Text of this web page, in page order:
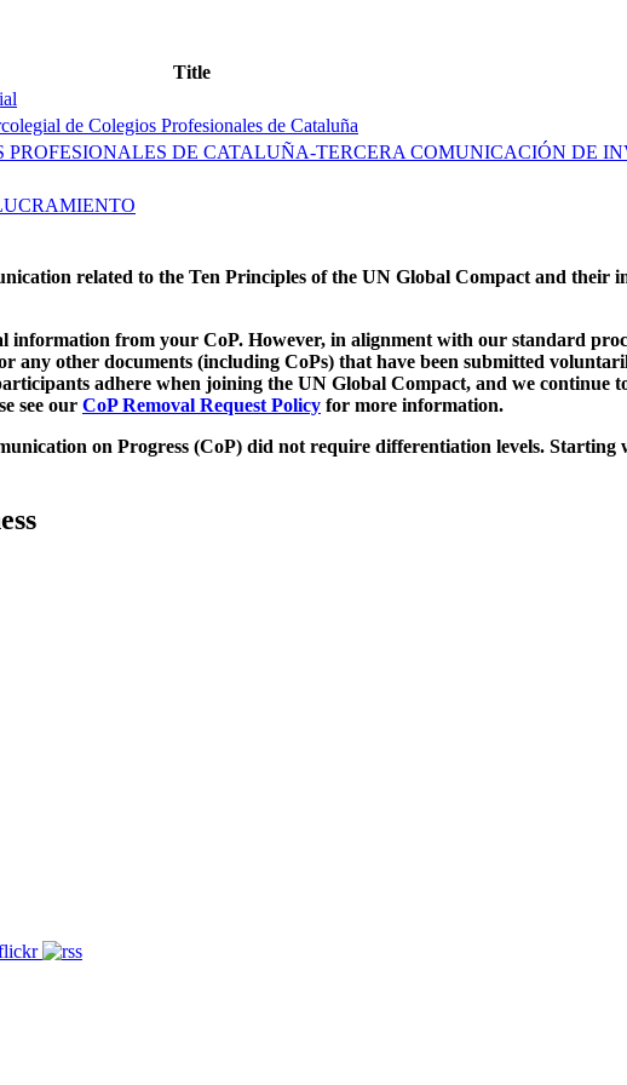
Title
de Colegios Profesionales de Cataluña
DE CATALUÑA-TERCERA COMUNICACIÓN DE
related to the Ten Principles of the UN Global Compact and their
information from your CoP. However, in alignment with our standard
other documents (including CoPs) that have been submitted
adhere when joining the UN Global Compact, and we continue
see our CoP Removal Request Policy for more information.
on Progress (CoP) did not require differentiation levels. Starting